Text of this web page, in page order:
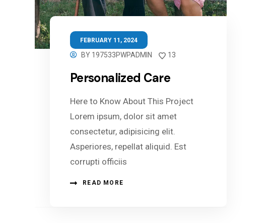
FEBRUARY 11, 2024
BY 197533PWPADMIN 13
Personalized Care
Here to Know About This Project
Lorem ipsum, dolor sit amet
consectetur, adipisicing elit.
Asperiores, repellat aliquid. Est
corrupti officiis
READ MORE